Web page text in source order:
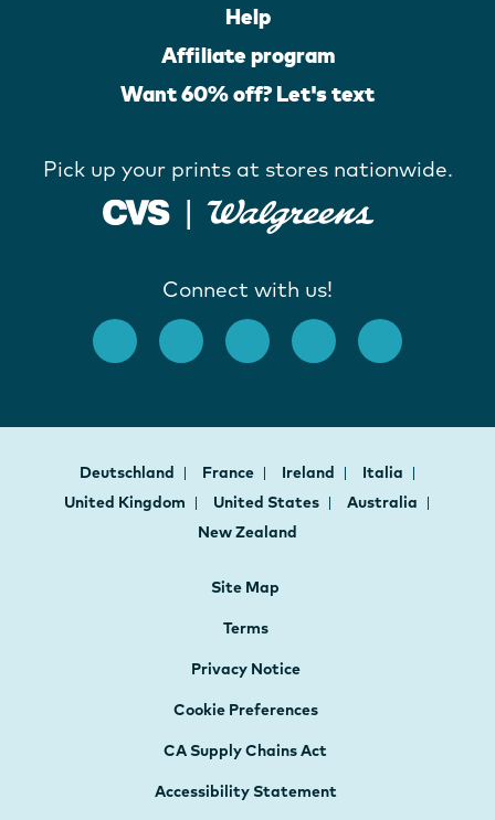
Help
Affiliate program
Want 60% off? Let's text
Pick up your prints at stores nationwide.
Connect with us!
Deutschland France Ireland
Italia
United Kingdom
United States
Australia
New Zealand
Site Map
Terms
Privacy Notice
Cookie Preferences
CA Supply Chains Act
Accessibility Statement